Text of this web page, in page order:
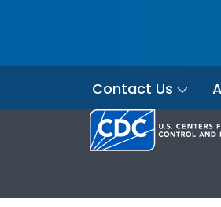
Contact Us